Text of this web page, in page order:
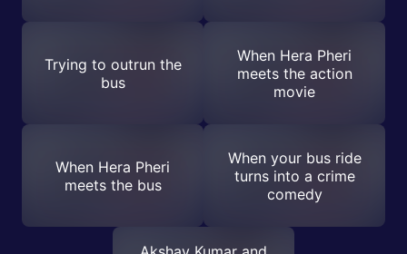
Trying to outrun the
bus
When Hera Pheri
meets the action
movie
When Hera Pheri
meets the bus
When your bus ride
turns into a crime
comedy